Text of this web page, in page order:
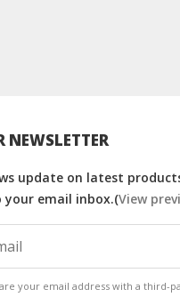
NEWSLETTER
update on latest
email inbox.(View
your email address with a third-